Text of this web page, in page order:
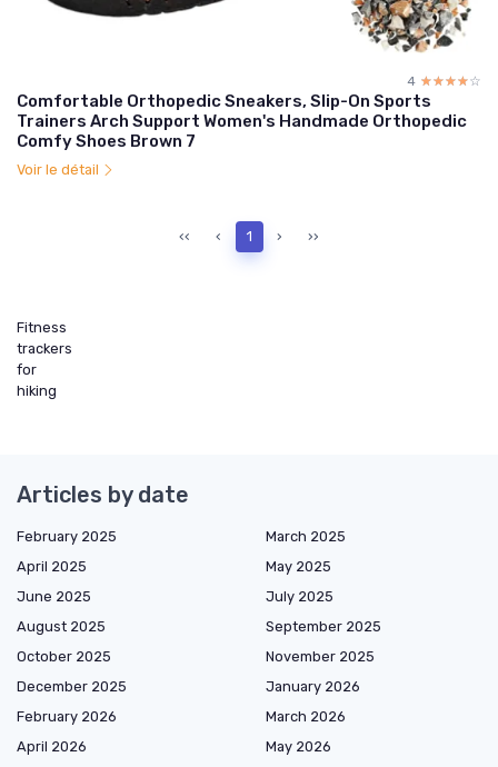
4 ☆☆☆☆☆
★★★★★
Comfortable Orthopedic Sneakers, Slip-On Sports
Trainers Arch Support Women's Handmade Orthopedic
Comfy Shoes Brown 7
Voir le détail
‹‹ ‹ 1 › ››
Fitness
trackers
for
hiking
Articles by date
February 2025
March 2025
April 2025
May 2025
June 2025
July 2025
August 2025
September 2025
October 2025
November 2025
December 2025
January 2026
February 2026
March 2026
April 2026
May 2026